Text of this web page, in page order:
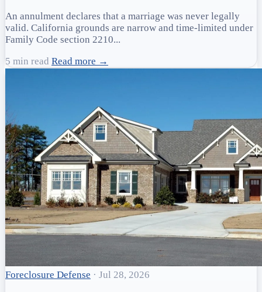
An annulment declares that a marriage was never legally
valid. California grounds are narrow and time-limited under
Family Code section 2210...
5 min read Read more →
Foreclosure Defense · Jul 28, 2026